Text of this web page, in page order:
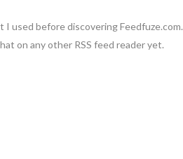
I used before discovering Feedfuze.com.
on any other RSS feed reader yet.